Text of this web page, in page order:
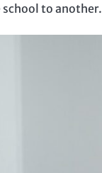
to another.